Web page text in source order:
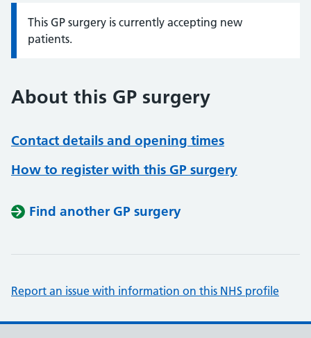
Information:
This GP surgery is currently accepting new
patients.
About this GP surgery
Contact details and opening times
How to register with this GP surgery
Find another GP surgery
Report an issue with information on this NHS profile